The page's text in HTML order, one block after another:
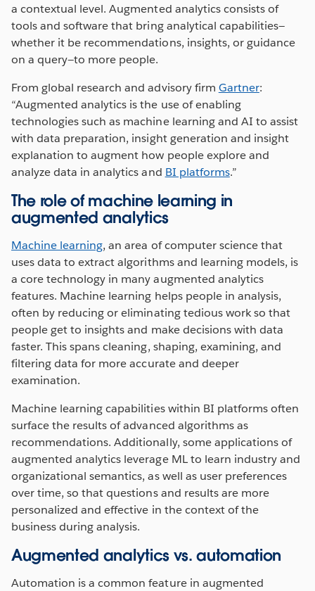
a contextual level. Augmented analytics consists of
tools and software that bring analytical capabilities—
whether it be recommendations, insights, or guidance
on a query—to more people.
From global research and advisory firm Gartner:
“Augmented analytics is the use of enabling
technologies such as machine learning and AI to assist
with data preparation, insight generation and insight
explanation to augment how people explore and
analyze data in analytics and BI platforms.”
The role of machine learning in
augmented analytics
Machine learning, an area of computer science that
uses data to extract algorithms and learning models, is
a core technology in many augmented analytics
features. Machine learning helps people in analysis,
often by reducing or eliminating tedious work so that
people get to insights and make decisions with data
faster. This spans cleaning, shaping, examining, and
filtering data for more accurate and deeper
examination.
Machine learning capabilities within BI platforms often
surface the results of advanced algorithms as
recommendations. Additionally, some applications of
augmented analytics leverage ML to learn industry and
organizational semantics, as well as user preferences
over time, so that questions and results are more
personalized and effective in the context of the
business during analysis.
Augmented analytics vs. automation
Automation is a common feature in augmented